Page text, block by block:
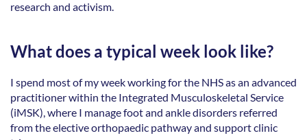
research and activism.
What does a typical week look like?
I spend most of my week working for the NHS as an advanced
practitioner within the Integrated Musculoskeletal Service
(iMSK), where I manage foot and ankle disorders referred
from the elective orthopaedic pathway and support clinic